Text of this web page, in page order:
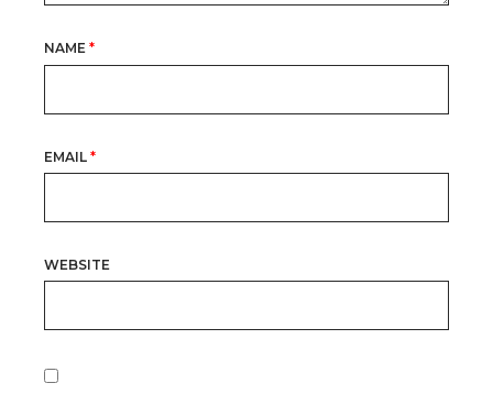
NAME *
EMAIL *
WEBSITE